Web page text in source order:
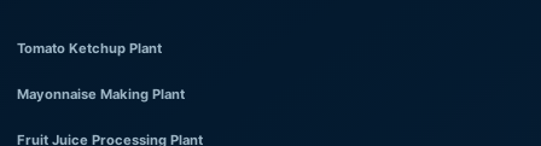
Tomato Ketchup Plant
Mayonnaise Making Plant
Fruit Juice Processing Plant